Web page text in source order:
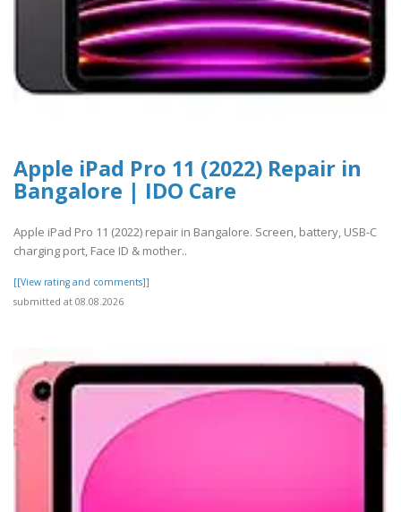
Apple iPad Pro 11 (2022) Repair in
Bangalore | IDO Care
Apple iPad Pro 11 (2022) repair in Bangalore. Screen, battery, USB-C
charging port, Face ID & mother..
[[View rating and comments]]
submitted at 08.08.2026